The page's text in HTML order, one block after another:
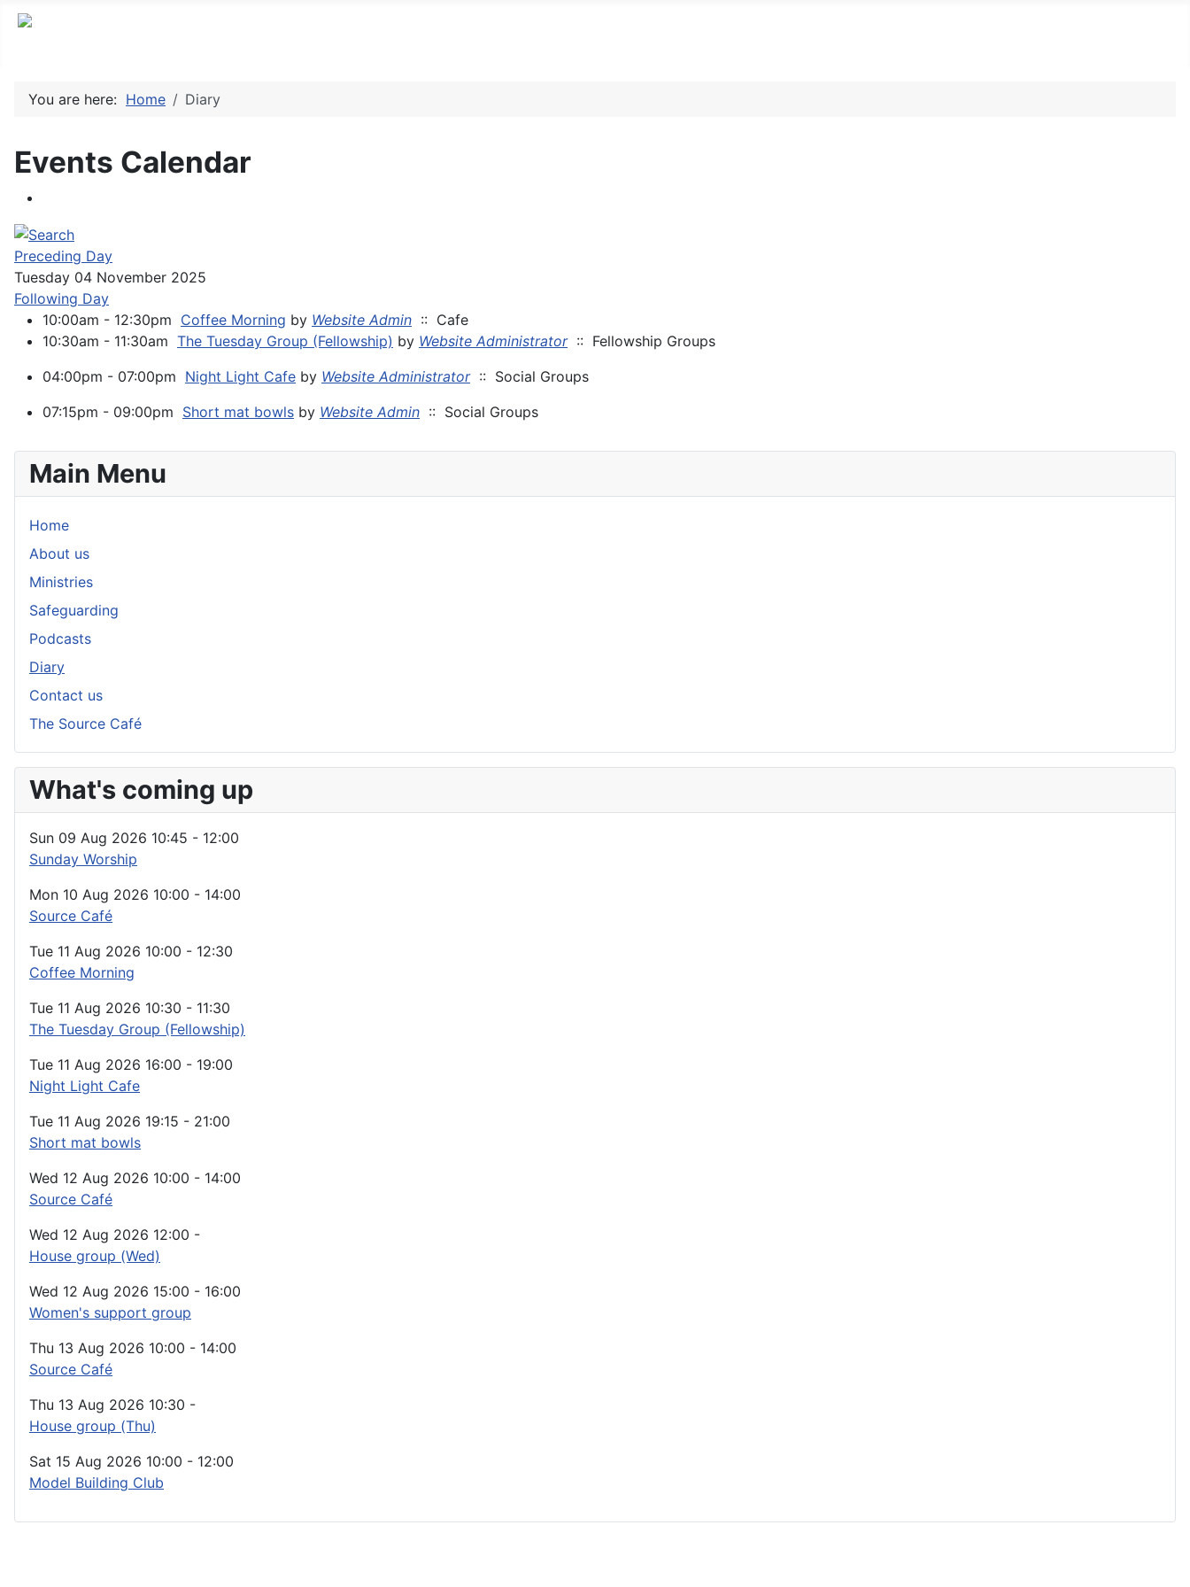
You are here: Home Diary
Events Calendar
Preceding Day
Tuesday 04 November 2025
Following Day
10:00am - 12:30pm Coffee Morning by Website Admin :: Cafe
10:30am - 11:30am The Tuesday Group (Fellowship) by Website Administrator:: Fellowship Groups
04:00pm - 07:00pm Night Light Cafe by Website Administrator:: Social Groups
07:15pm - 09:00pm Short mat bowls by Website Admin :: Social Groups
Main Menu
Home
About us
Ministries
Safeguarding
Podcasts
Diary
Contact us
The Source Café
What's coming up
Sun 09 Aug 2026 10:45 - 12:00
Sunday Worship
Mon 10 Aug 2026 10:00 - 14:00
Source Café
Tue 11 Aug 2026 10:00 - 12:30
Coffee Morning
Tue 11 Aug 2026 10:30 - 11:30
The Tuesday Group (Fellowship)
Tue 11 Aug 2026 16:00 - 19:00
Night Light Cafe
Tue 11 Aug 2026 19:15 - 21:00
Short mat bowls
Wed 12 Aug 2026 10:00 - 14:00
Source Café
Wed 12 Aug 2026 12:00 -
House group (Wed)
Wed 12 Aug 2026 15:00 - 16:00
Women's support group
Thu 13 Aug 2026 10:00 - 14:00
Source Café
Thu 13 Aug 2026 10:30 -
House group (Thu)
Sat 15 Aug 2026 10:00 - 12:00
Model Building Club